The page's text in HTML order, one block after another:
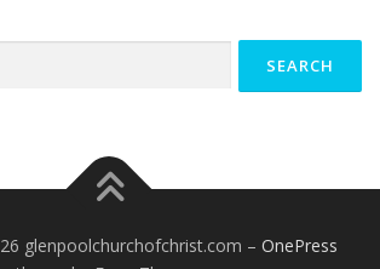
glenpoolchurchofchrist.com – OnePress